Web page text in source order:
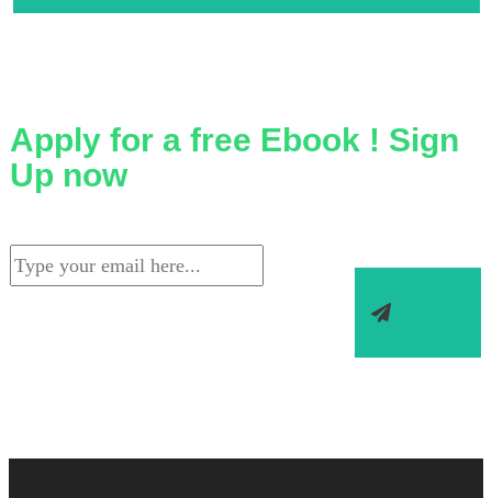
Apply for a free Ebook ! Sign
Up now